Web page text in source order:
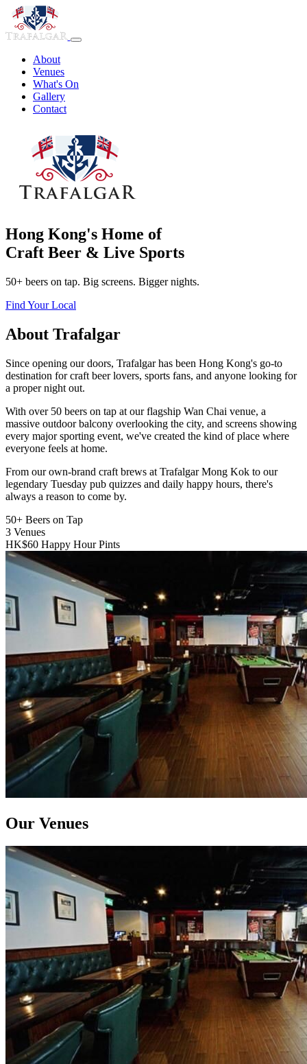
About
Venues
What's On
Gallery
Contact
Hong Kong's Home of
Craft Beer & Live Sports
50+ beers on tap. Big screens. Bigger nights.
Find Your Local
About Trafalgar
Since opening our doors, Trafalgar has been Hong Kong's go-to
destination for craft beer lovers, sports fans, and anyone looking for
a proper night out.
With over 50 beers on tap at our flagship Wan Chai venue, a
massive outdoor balcony overlooking the city, and screens showing
every major sporting event, we've created the kind of place where
everyone feels at home.
From our own-brand craft brews at Trafalgar Mong Kok to our
legendary Tuesday pub quizzes and daily happy hours, there's
always a reason to come by.
50+ Beers on Tap
3 Venues
HK$60 Happy Hour Pints
Our Venues